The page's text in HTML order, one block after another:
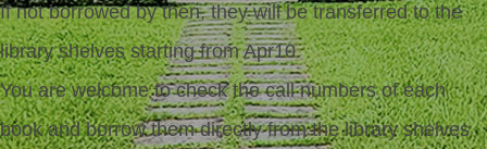
If not borrowed by then, they will be transferred to the
library shelves starting from Apr10.
You are welcome to check the call numbers of each
book and borrow them directly from the library shelves